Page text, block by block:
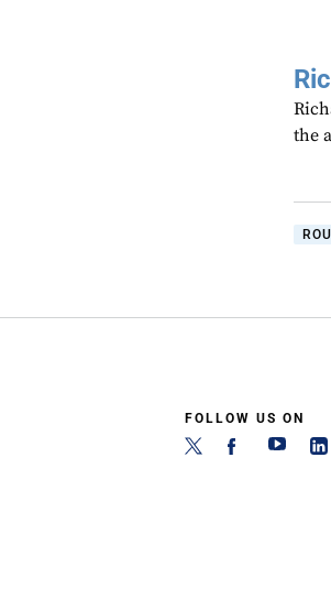
the
FOLLOW US ON